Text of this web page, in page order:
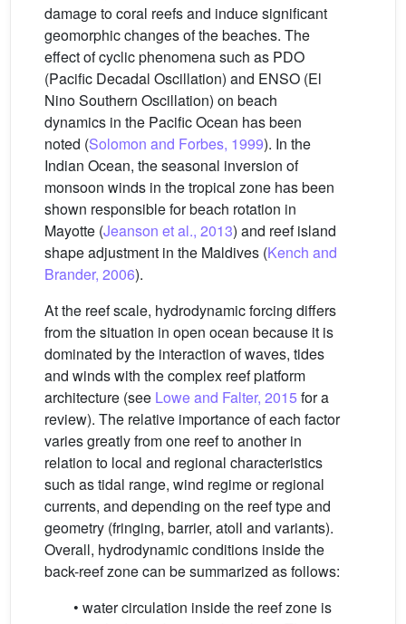
damage to coral reefs and induce significant
geomorphic changes of the beaches. The
effect of cyclic phenomena such as PDO
(Pacific Decadal Oscillation) and ENSO (El
Nino Southern Oscillation) on beach
dynamics in the Pacific Ocean has been
noted (Solomon and Forbes, 1999). In the
Indian Ocean, the seasonal inversion of
monsoon winds in the tropical zone has been
shown responsible for beach rotation in
Mayotte (Jeanson et al., 2013) and reef island
shape adjustment in the Maldives (Kench and
Brander, 2006).
At the reef scale, hydrodynamic forcing differs
from the situation in open ocean because it is
dominated by the interaction of waves, tides
and winds with the complex reef platform
architecture (see Lowe and Falter, 2015 for a
review). The relative importance of each factor
varies greatly from one reef to another in
relation to local and regional characteristics
such as tidal range, wind regime or regional
currents, and depending on the reef type and
geometry (fringing, barrier, atoll and variants).
Overall, hydrodynamic conditions inside the
back-reef zone can be summarized as follows:
• water circulation inside the reef zone is